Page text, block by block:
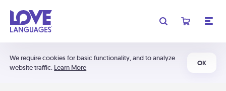
We require cookies for basic functionality, and to analyze
website traffic. Learn More
OK